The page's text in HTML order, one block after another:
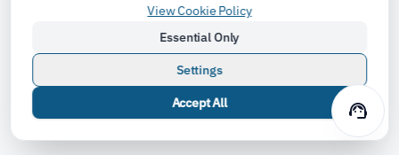
support_agent
View Cookie Policy
Essential Only
Settings
Accept All